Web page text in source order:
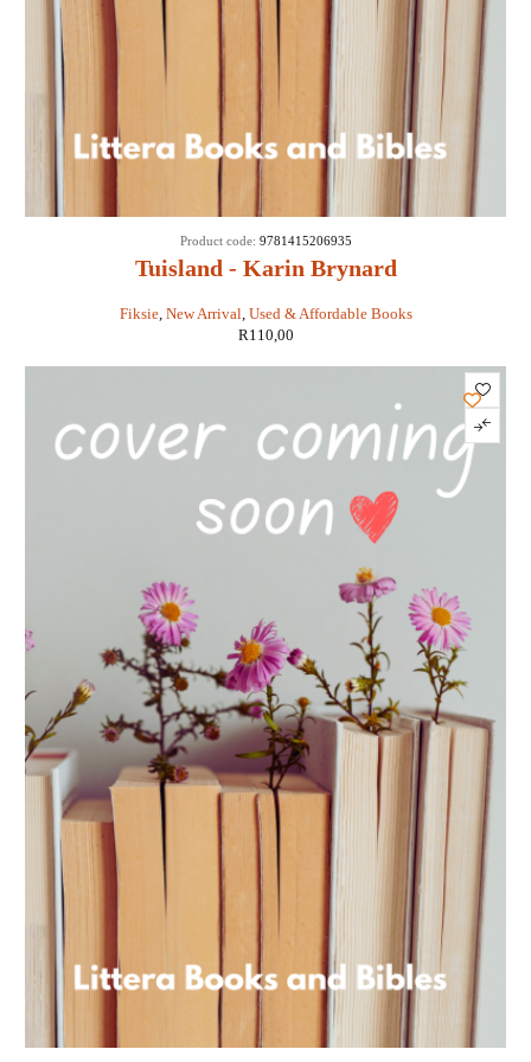
Tuisland - Karin Brynard
Fiksie, New Arrival Used & Affordable Books
Product code: 9781415206935
R110,00